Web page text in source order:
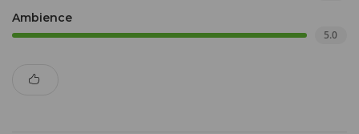
Ambience
5.0